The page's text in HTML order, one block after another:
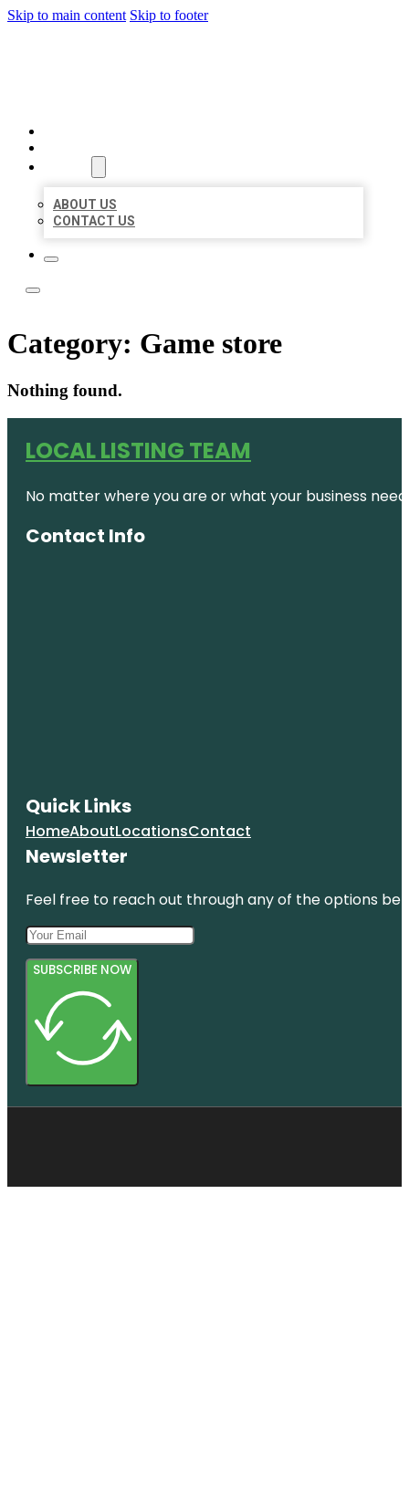
Skip to main content Skip to footer
ABOUT US
CONTACT US
Category: Game store
Nothing found.
LOCAL LISTING TEAM
No matter where you are or what your business
Contact Info
Quick Links
HomeAboutLocationsContact
Newsletter
Feel free to reach out through any of the options
SUBSCRIBE NOW